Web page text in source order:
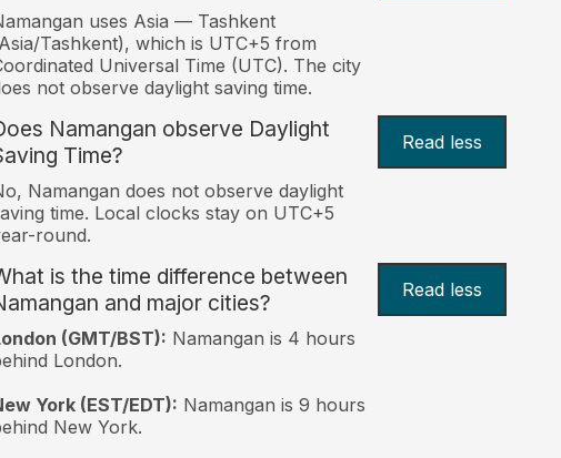
uses Asia — Tashkent
Tashkent), which is UTC+5 from
Universal Time (UTC). The city
not observe daylight saving time.
Namangan observe Daylight
Time?
Read less
Namangan does not observe daylight
time. Local clocks stay on UTC+5
round.
is the time difference between
and major cities?
Read less
(GMT/BST): Namangan is 4 hours
London.
York (EST/EDT): Namangan is 9 hours
New York.